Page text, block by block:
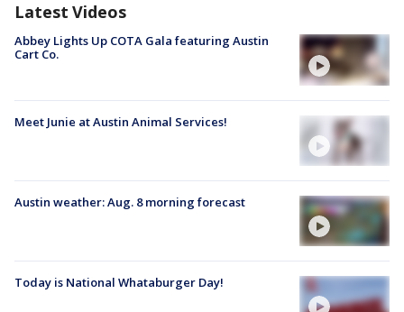
Latest Videos
Abbey Lights Up COTA Gala featuring Austin
Cart Co.
Meet Junie at Austin Animal Services!
Austin weather: Aug. 8 morning forecast
Today is National Whataburger Day!